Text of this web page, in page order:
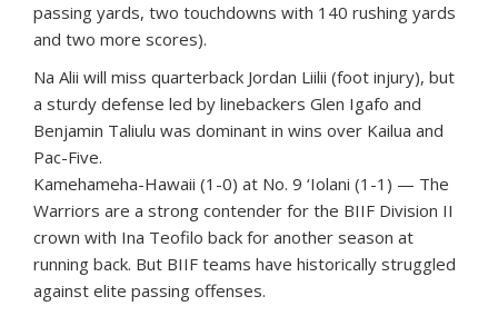
passing yards, two touchdowns with 140 rushing yards
and two more scores).
Na Alii will miss quarterback Jordan Liilii (foot injury), but
a sturdy defense led by linebackers Glen Igafo and
Benjamin Taliulu was dominant in wins over Kailua and
Pac-Five.
Kamehameha-Hawaii (1-0) at No. 9 ‘Iolani (1-1) — The
Warriors are a strong contender for the BIIF Division II
crown with Ina Teofilo back for another season at
running back. But BIIF teams have historically struggled
against elite passing offenses.